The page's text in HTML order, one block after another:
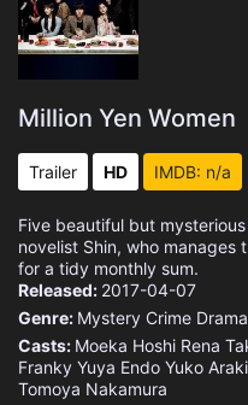
Million Yen Women
Trailer HD IMDB: n/a
Five beautiful but
novelist Shin, who manages
for a tidy monthly sum.
Released: 2017-04-07
Genre: Mystery Crime Drama
Casts: Moeka Hoshi Rena
Franky Yuya Endo Yuko Araki
Tomoya Nakamura